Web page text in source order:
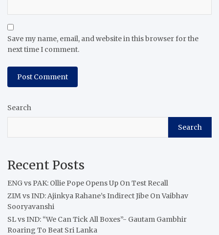
Save my name, email, and website in this browser for the
next time I comment.
Search
Search
Recent Posts
ENG vs PAK: Ollie Pope Opens Up On Test Recall
ZIM vs IND: Ajinkya Rahane’s Indirect Jibe On Vaibhav
Sooryavanshi
SL vs IND: “We Can Tick All Boxes”- Gautam Gambhir
Roaring To Beat Sri Lanka